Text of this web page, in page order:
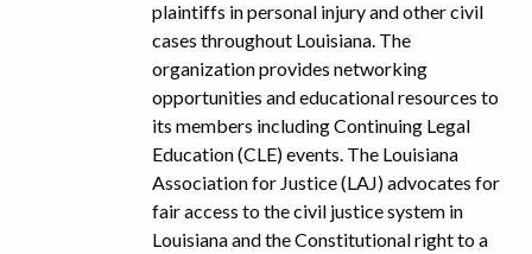
plaintiffs in personal injury and other civil
cases throughout Louisiana. The
organization provides networking
opportunities and educational resources to
its members including Continuing Legal
Education (CLE) events. The Louisiana
Association for Justice (LAJ) advocates for
fair access to the civil justice system in
Louisiana and the Constitutional right to a